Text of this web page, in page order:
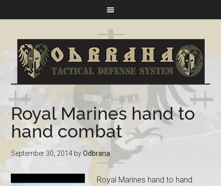
Royal Marines hand to
hand combat
September 30, 2014 byOdbrana
Royal Marines hand to hand